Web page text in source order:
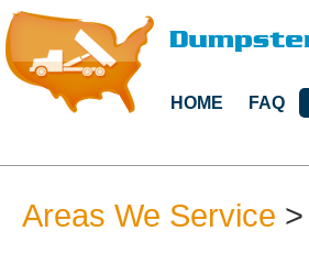
HOME FAQ
Areas We Service >